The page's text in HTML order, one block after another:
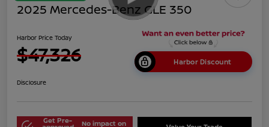
2025 Mercedes-Benz GLE 350
Harbor Price Today
$47,326 Harbor Discount
Disclosure
Get Pre- No impact on